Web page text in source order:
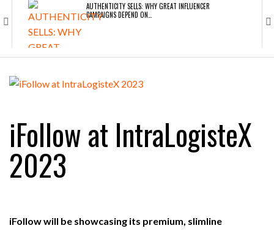
AUTHENTICITY SELLS: WHY GREAT INFLUENCER
CAMPAIGNS DEPEND ON…
ROAD TRANSPORT OPERATORS TURNING TO
FREEHAND RAISES $75M TO SCALE AI TEAMS…
iFollow at IntraLogisteX
2023
iFollow will be showcasing its premium, slimline